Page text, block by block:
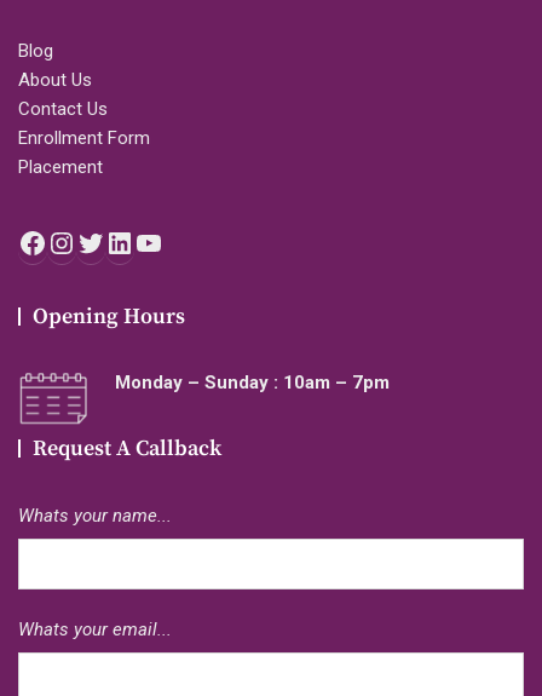
Blog
About Us
Contact Us
Enrollment Form
Placement
Facebook
Instagram
Twitter
LinkedIn
Opening Hours
Monday – Sunday : 10am – 7pm
Request A Callback
Whats your name...
Whats your email...